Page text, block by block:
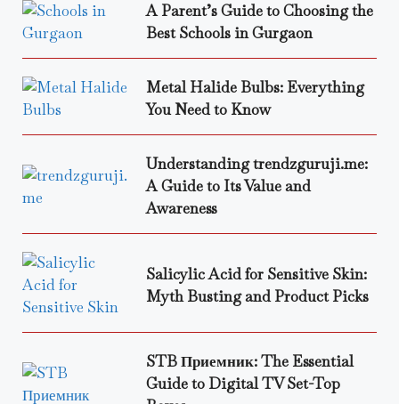
A Parent’s Guide to Choosing the
Best Schools in Gurgaon
Metal Halide Bulbs: Everything
You Need to Know
Understanding trendzguruji.me:
A Guide to Its Value and
Awareness
Salicylic Acid for Sensitive Skin:
Myth Busting and Product Picks
STB Приемник: The Essential
Guide to Digital TV Set-Top